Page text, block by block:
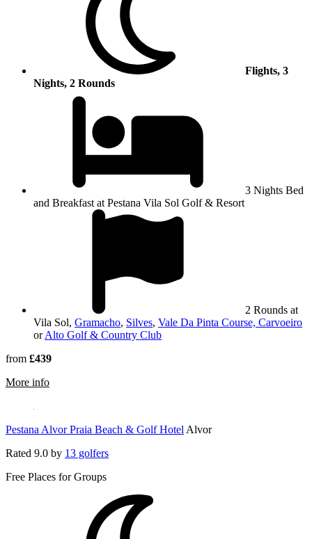
Flights, 3
Nights, 2 Rounds
3 Nights Bed
and Breakfast at Pestana Vila Sol Golf & Resort
2 Rounds at
Vila Sol, Gramacho, Silves, Vale Da Pinta Course, Carvoeiro
orAlto Golf & Country Club
from £439
More information about Pestana Vila Sol Golf & Resort
Pestana Alvor Praia Beach & Golf Hotel Alvor
Rated 9.0 by 13 golfers
Free Places for Groups